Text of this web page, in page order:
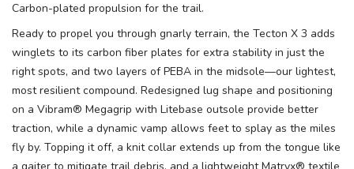
Carbon-plated propulsion for the trail.
Ready to propel you through gnarly terrain, the Tecton X 3 adds
winglets to its carbon fiber plates for extra stability in just the
right spots, and two layers of PEBA in the midsole—our lightest,
most resilient compound. Redesigned lug shape and positioning
on a Vibram® Megagrip with Litebase outsole provide better
traction, while a dynamic vamp allows feet to splay as the miles
fly by. Topping it off, a knit collar extends up from the tongue like